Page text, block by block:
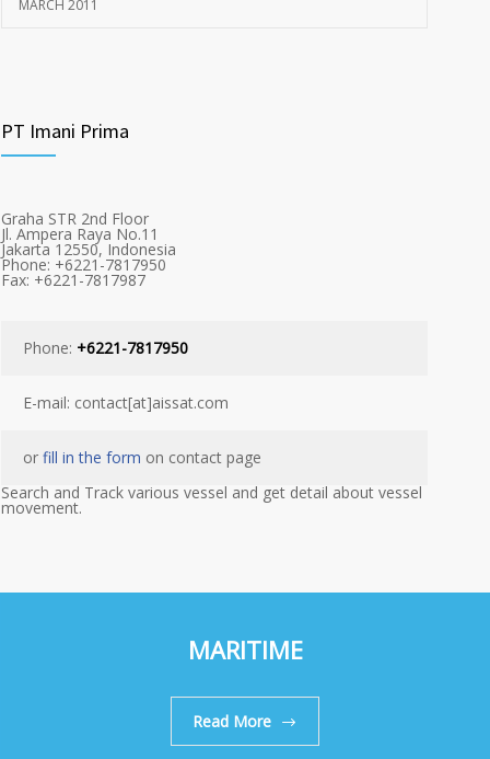
MARCH 2011
PT Imani Prima
Graha STR 2nd Floor
Jl. Ampera Raya No.11
Jakarta 12550, Indonesia
Phone: +6221-7817950
Fax: +6221-7817987
Phone: +6221-7817950
E-mail: contact[at]aissat.com
or fill in the form on contact page
Search and Track various vessel and get detail about vessel
movement.
MARITIME
Read More